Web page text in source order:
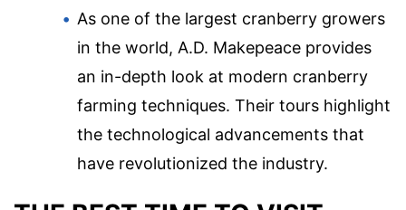
As one of the largest cranberry growers
in the world, A.D. Makepeace provides
an in-depth look at modern cranberry
farming techniques. Their tours highlight
the technological advancements that
have revolutionized the industry.